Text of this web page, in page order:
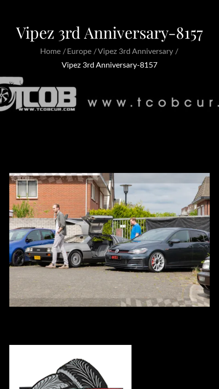
Vipez 3rd Anniversary-8157
Home Europe
Vipez 3rd Anniversary
Vipez 3rd Anniversary-8157